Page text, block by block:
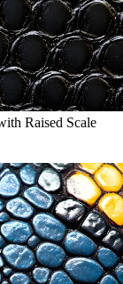
Raised Scale